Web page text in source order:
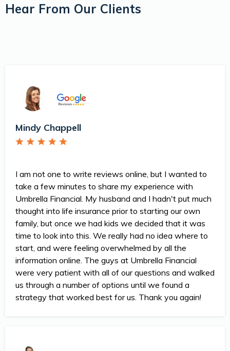
Hear From Our Clients
Mindy Chappell
I am not one to write reviews online, but I wanted to
take a few minutes to share my experience with
Umbrella Financial. My husband and I hadn't put much
thought into life insurance prior to starting our own
family, but once we had kids we decided that it was
time to look into this. We really had no idea where to
start, and were feeling overwhelmed by all the
information online. The guys at Umbrella Financial
were very patient with all of our questions and walked
us through a number of options until we found a
strategy that worked best for us. Thank you again!